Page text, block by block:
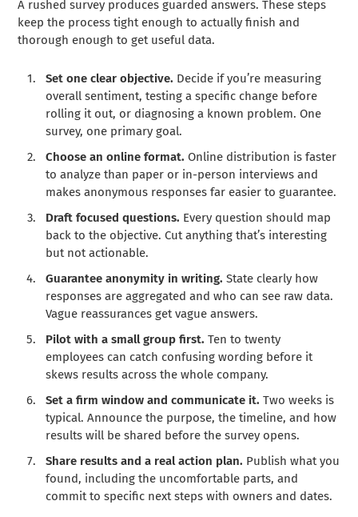
A rushed survey produces guarded answers. These steps
keep the process tight enough to actually finish and
thorough enough to get useful data.
Set one clear objective. Decide if you’re measuring
overall sentiment, testing a specific change before
rolling it out, or diagnosing a known problem. One
survey, one primary goal.
Choose an online format. Online distribution is faster
to analyze than paper or in-person interviews and
makes anonymous responses far easier to guarantee.
Draft focused questions. Every question should map
back to the objective. Cut anything that’s interesting
but not actionable.
Guarantee anonymity in writing. State clearly how
responses are aggregated and who can see raw data.
Vague reassurances get vague answers.
Pilot with a small group first. Ten to twenty
employees can catch confusing wording before it
skews results across the whole company.
Set a firm window and communicate it. Two weeks is
typical. Announce the purpose, the timeline, and how
results will be shared before the survey opens.
Share results and a real action plan. Publish what you
found, including the uncomfortable parts, and
commit to specific next steps with owners and dates.